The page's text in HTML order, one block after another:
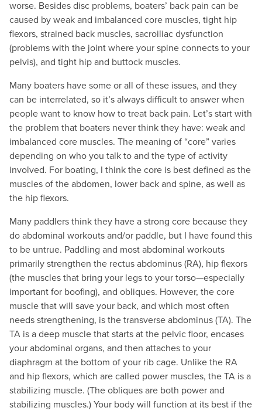
worse. Besides disc problems, boaters’ back pain can be
caused by weak and imbalanced core muscles, tight hip
flexors, strained back muscles, sacroiliac dysfunction
(problems with the joint where your spine connects to your
pelvis), and tight hip and buttock muscles.
Many boaters have some or all of these issues, and they
can be interrelated, so it’s always difficult to answer when
people want to know how to treat back pain. Let’s start with
the problem that boaters never think they have: weak and
imbalanced core muscles. The meaning of “core” varies
depending on who you talk to and the type of activity
involved. For boating, I think the core is best defined as the
muscles of the abdomen, lower back and spine, as well as
the hip flexors.
Many paddlers think they have a strong core because they
do abdominal workouts and/or paddle, but I have found this
to be untrue. Paddling and most abdominal workouts
primarily strengthen the rectus abdominus (RA), hip flexors
(the muscles that bring your legs to your torso—especially
important for boofing), and obliques. However, the core
muscle that will save your back, and which most often
needs strengthening, is the transverse abdominus (TA). The
TA is a deep muscle that starts at the pelvic floor, encases
your abdominal organs, and then attaches to your
diaphragm at the bottom of your rib cage. Unlike the RA
and hip flexors, which are called power muscles, the TA is a
stabilizing muscle. (The obliques are both power and
stabilizing muscles.) Your body will function at its best if the